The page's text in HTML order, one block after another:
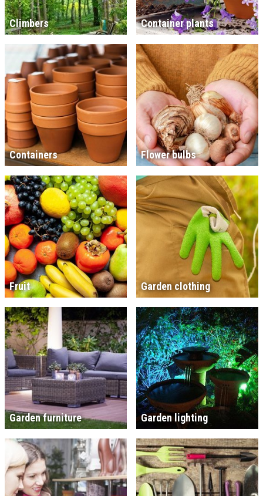
Climbers Container plants
Containers Flower bulbs
Fruit Garden clothing
Garden furniture Garden lighting